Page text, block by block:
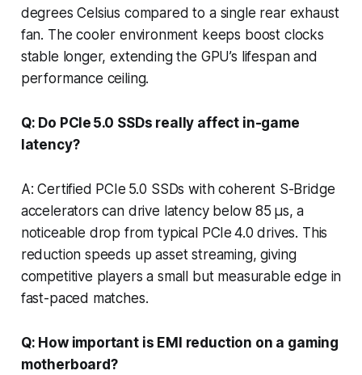
degrees Celsius compared to a single rear exhaust
fan. The cooler environment keeps boost clocks
stable longer, extending the GPU’s lifespan and
performance ceiling.
Q: Do PCIe 5.0 SSDs really affect in-game
latency?
A: Certified PCIe 5.0 SSDs with coherent S-Bridge
accelerators can drive latency below 85 µs, a
noticeable drop from typical PCIe 4.0 drives. This
reduction speeds up asset streaming, giving
competitive players a small but measurable edge in
fast-paced matches.
Q: How important is EMI reduction on a gaming
motherboard?